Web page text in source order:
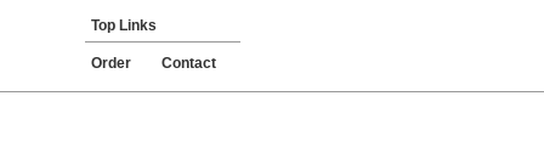
Top Links
Order Contact